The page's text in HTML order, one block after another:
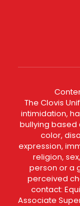
The Clovis
intimidation,
bullying based
color,
expression,
religion,
person or a
perceived
contact:
Associate